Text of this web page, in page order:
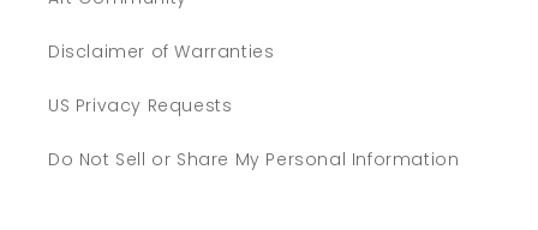
Disclaimer of Warranties
US Privacy Requests
Do Not Sell or Share My Personal Information